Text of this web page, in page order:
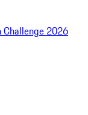
Challenge 2026